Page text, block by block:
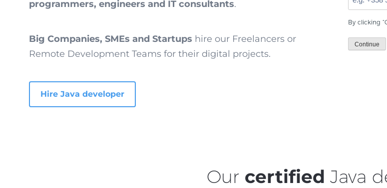
programmers, engineers and IT consultants.
Big Companies, SMEs and Startups hire our Freelancers or
Remote Development Teams for their digital projects.
Hire Java developer
By clicking
Continue
Our certified Java